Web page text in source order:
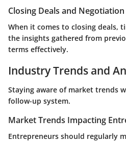
Closing Deals and Negotiation
When it comes to closing deals,
the insights gathered from
terms effectively.
Industry Trends and
Staying aware of market trends
follow-up system.
Market Trends Impacting
Entrepreneurs should regularly